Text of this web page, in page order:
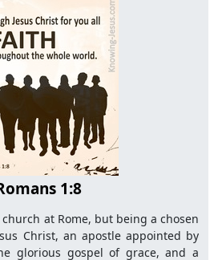
1:8
at Rome, but being a chosen
Christ, an apostle appointed by
glorious gospel of grace, and a